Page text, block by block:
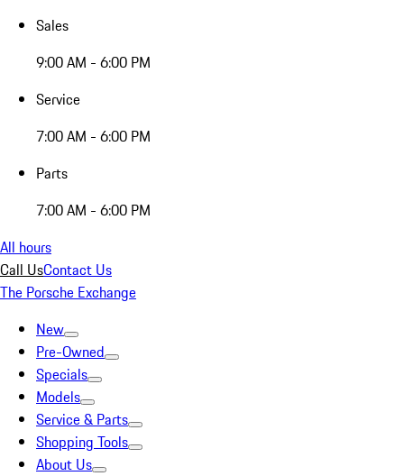
Sales
9:00 AM - 6:00 PM
Service
7:00 AM - 6:00 PM
Parts
7:00 AM - 6:00 PM
All hours
Call UsContact Us
The Porsche Exchange
New
Pre-Owned
Specials
Models
Service & Parts
Shopping Tools
About Us